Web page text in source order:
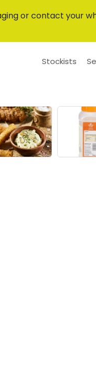
or contact your
Stockists